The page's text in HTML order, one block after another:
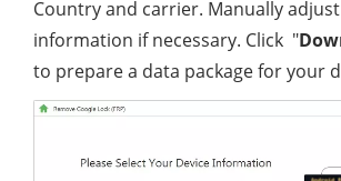
Country and carrier. Manually
information if necessary. Click "
to prepare a data package for your